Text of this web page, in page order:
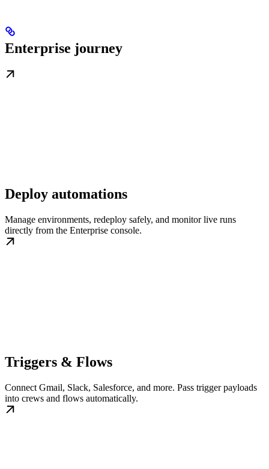
Enterprise journey
Deploy automations
Manage environments, redeploy safely, and monitor live runs
directly from the Enterprise console.
Triggers & Flows
Connect Gmail, Slack, Salesforce, and more. Pass trigger payloads
into crews and flows automatically.